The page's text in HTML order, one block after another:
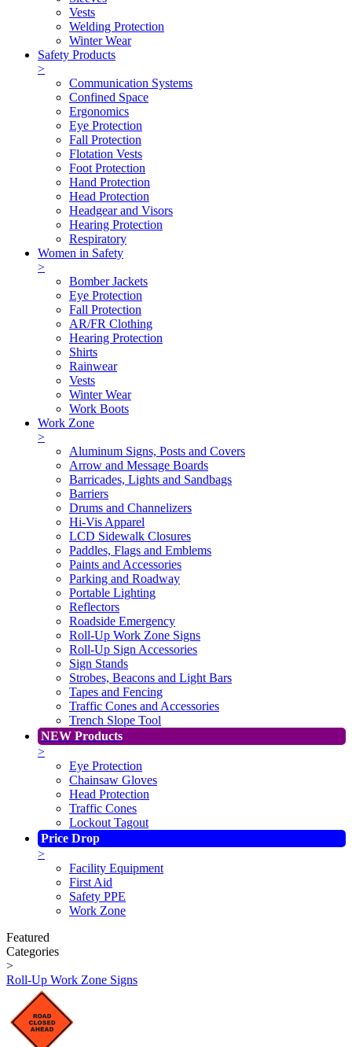
Vests
Welding Protection
Winter Wear
Safety Products
>
Communication Systems
Confined Space
Ergonomics
Eye Protection
Fall Protection
Flotation Vests
Foot Protection
Hand Protection
Head Protection
Headgear and Visors
Hearing Protection
Respiratory
Women in Safety
>
Bomber Jackets
Eye Protection
Fall Protection
AR/FR Clothing
Hearing Protection
Shirts
Rainwear
Vests
Winter Wear
Work Boots
Work Zone
>
Aluminum Signs, Posts and Covers
Arrow and Message Boards
Barricades, Lights and Sandbags
Barriers
Drums and Channelizers
Hi-Vis Apparel
LCD Sidewalk Closures
Paddles, Flags and Emblems
Paints and Accessories
Parking and Roadway
Portable Lighting
Reflectors
Roadside Emergency
Roll-Up Work Zone Signs
Roll-Up Sign Accessories
Sign Stands
Strobes, Beacons and Light Bars
Tapes and Fencing
Traffic Cones and Accessories
Trench Slope Tool
NEW Products
>
Eye Protection
Chainsaw Gloves
Head Protection
Traffic Cones
Lockout Tagout
Price Drop
>
Facility Equipment
First Aid
Safety PPE
Work Zone
Featured
Categories
>
Roll-Up Work Zone Signs